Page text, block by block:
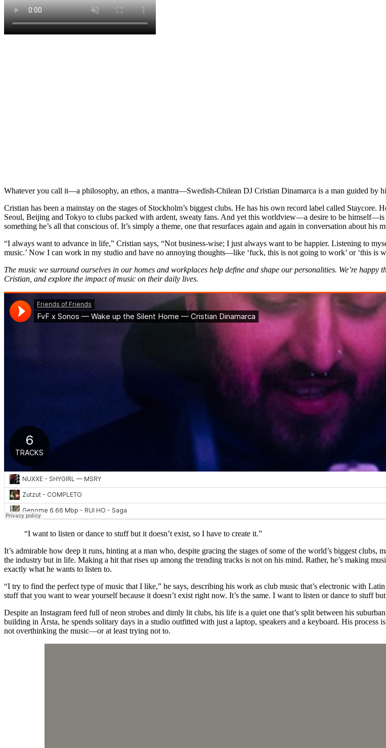
Whatever you call it—a philosophy, an ethos, a mantra—Swedish-Chilean DJ Cristian Dinamarca is a man guided by
Cristian has been a mainstay on the stages of Stockholm’s biggest clubs. He has his own record label called
Seoul, Beijing and Tokyo to clubs packed with ardent, sweaty fans. And yet this worldview—a desire to be himself—is
something he’s all that conscious of. It’s simply a theme, one that resurfaces again and again in conversation about his
“I always want to advance in life,” Cristian says, “Not business-wise; I just always want to be happier. Listening to
music.’ Now I can work in my studio and have no annoying thoughts—like ‘fuck, this is not going to work’ or ‘this is
The music we surround ourselves in our homes and workplaces help define and shape our personalities. We’re
Cristian, and explore the impact of music on their daily lives.
“I want to listen or dance to stuff but it doesn’t exist, so I have to create it.”
It’s admirable how deep it runs, hinting at a man who, despite gracing the stages of some of the world’s biggest
the industry but in life. Making a hit that rises up among the trending tracks is not on his mind. Rather, he’s making
exactly what he wants to listen to.
“I try to find the perfect type of music that I like,” he says, describing his work as club music that’s electronic with
stuff that you want to wear yourself because it doesn’t exist right now. It’s the same. I want to listen or dance to stuff
Despite an Instagram feed full of neon strobes and dimly lit clubs, his life is a quiet one that’s split between his
building in Årsta, he spends solitary days in a studio outfitted with just a laptop, speakers and a keyboard. His
not overthinking the music—or at least trying not to.